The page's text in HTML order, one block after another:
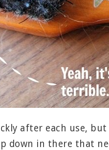
after each use,
down in there that